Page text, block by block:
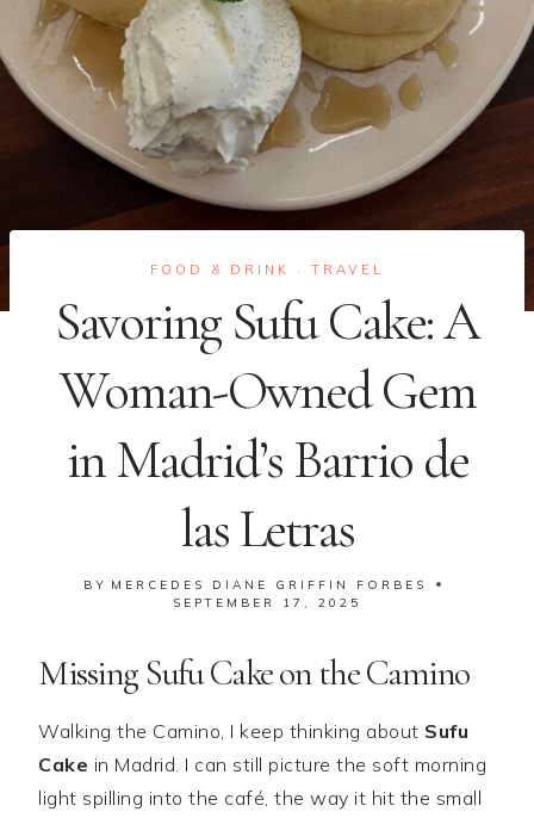
FOOD & DRINK · TRAVEL
Savoring Sufu Cake: A
Woman-Owned Gem
in Madrid’s Barrio de
las Letras
BY MERCEDES DIANE GRIFFIN FORBES
SEPTEMBER 17, 2025
Missing Sufu Cake on the Camino
Walking the Camino, I keep thinking about Sufu
Cake in Madrid. I can still picture the soft morning
light spilling into the café, the way it hit the small